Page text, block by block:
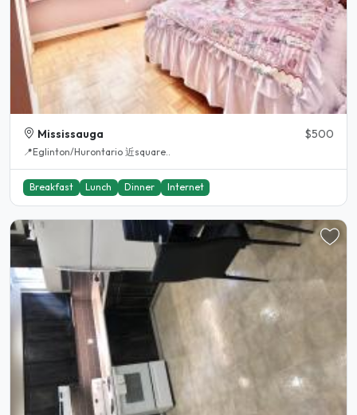
Mississauga $500
📍Eglinton/Hurontario 近square..
Breakfast Lunch Dinner Internet